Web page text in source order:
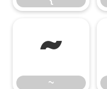
~
~